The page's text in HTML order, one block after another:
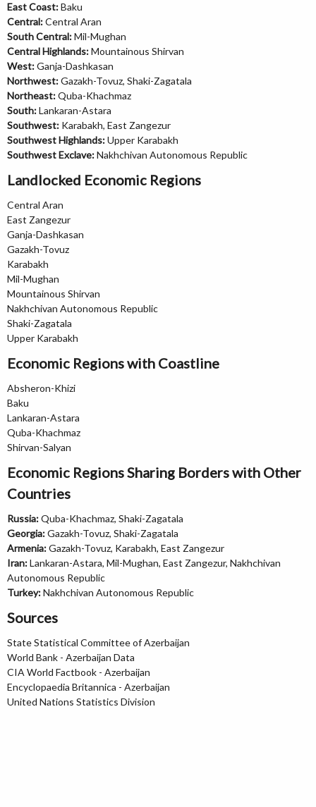
East Coast:Baku
Central:Central Aran
South Central:Mil-Mughan
Central Highlands:Mountainous Shirvan
West:Ganja-Dashkasan
Northwest:Gazakh-Tovuz, Shaki-Zagatala
Northeast:Quba-Khachmaz
South:Lankaran-Astara
Southwest: Karabakh, East Zangezur
Southwest Highlands:Upper Karabakh
Southwest Exclave:Nakhchivan Autonomous Republic
Landlocked Economic Regions
Central Aran
East Zangezur
Ganja-Dashkasan
Gazakh-Tovuz
Karabakh
Mil-Mughan
Mountainous Shirvan
Nakhchivan Autonomous Republic
Shaki-Zagatala
Upper Karabakh
Economic Regions with Coastline
Absheron-Khizi
Baku
Lankaran-Astara
Quba-Khachmaz
Shirvan-Salyan
Economic Regions Sharing Borders with Other
Countries
Russia:Quba-Khachmaz, Shaki-Zagatala
Georgia:Gazakh-Tovuz, Shaki-Zagatala
Armenia:Gazakh-Tovuz, Karabakh, East Zangezur
Iran:Lankaran-Astara, Mil-Mughan, East Zangezur, Nakhchivan
Autonomous Republic
Turkey:Nakhchivan Autonomous Republic
Sources
State Statistical Committee of Azerbaijan
World Bank - Azerbaijan Data
CIA World Factbook - Azerbaijan
Encyclopaedia Britannica - Azerbaijan
United Nations Statistics Division